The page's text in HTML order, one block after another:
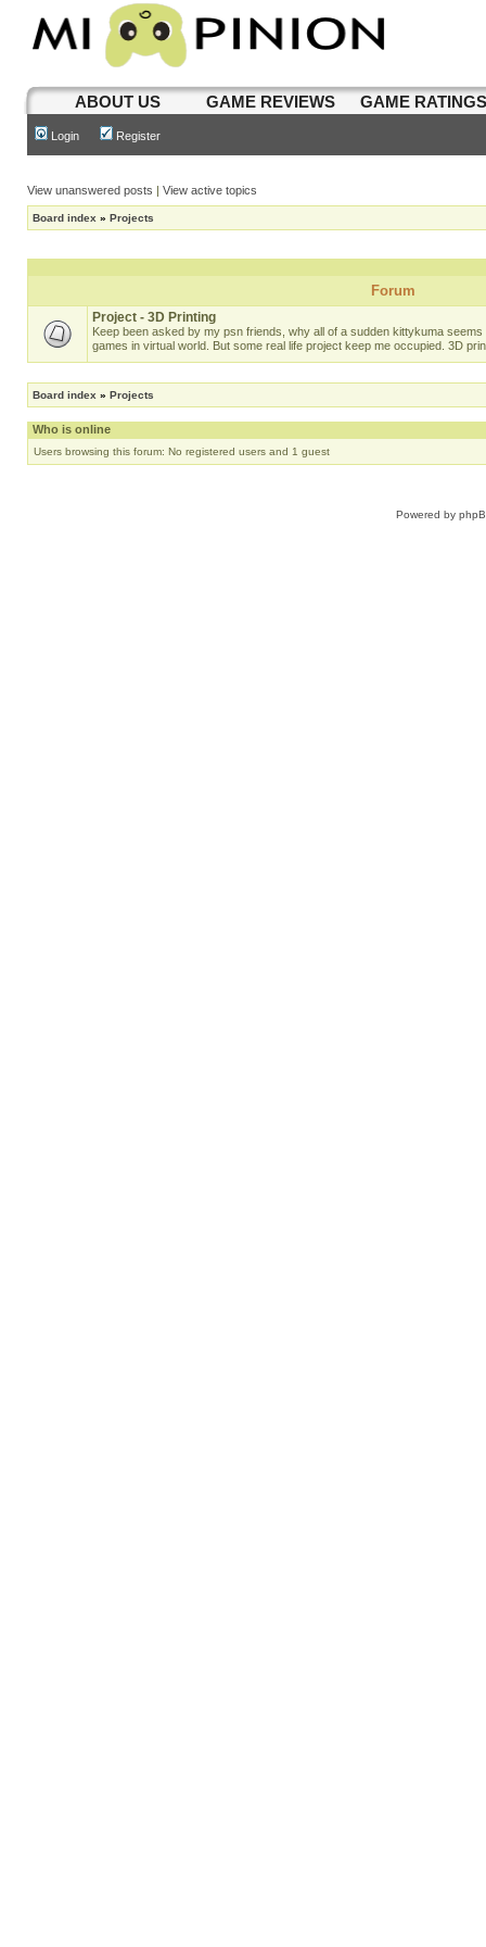
ABOUT US GAME REVIEWS GAME
Login Register
View unanswered posts | View active topics
Board index » Projects
Forum
Project - 3D Printing
Keep been asked by my psn friends, why all of a sudden kittykuma
games in virtual world. But some real life project keep me occupied. 3D
Board index » Projects
Who is online
Users browsing this forum: No registered users and 1 guest
Powered by